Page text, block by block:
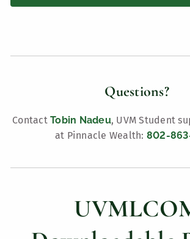
Questions?
ContactTobin Nadeu, UVM Student
at Pinnacle Wealth: 802-